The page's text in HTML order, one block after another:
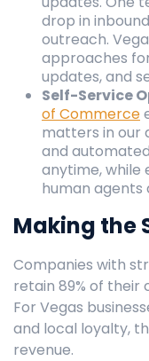
drop in
outreach.
approaches
updates, and
Self-Service
of Commerce
matters in our
and
anytime, while
human agents
Making the
Companies with
retain 89% of their
For Vegas
and local loyalty,
revenue.